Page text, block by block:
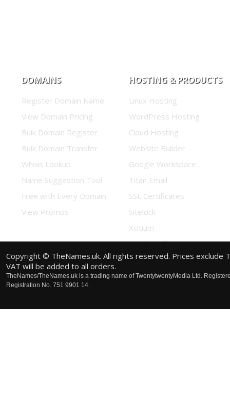
DOMAINS
Register Domain Name
View Domain Pricing
Bulk Domain Register
Bulk Domain Transfer
Whois Lookup
Name Suggestion Tool
Free with Every Domain
View Promos
HOSTING & PRODUCTS
Linux Hosting
WordPress Hosting
Cloud Hosting
Website Builder
Google Workspace
Titan Email
SSL Certificates
Sitelock
Xcitium
Combo Offers
Copyright © TheNames.uk. All rights reserved. Prices exclude
VAT will be added to all orders.
TheNames/TheNames.uk is a trading name of TwentytwentyMedia Ltd.
Registration No. 751 9901 14.